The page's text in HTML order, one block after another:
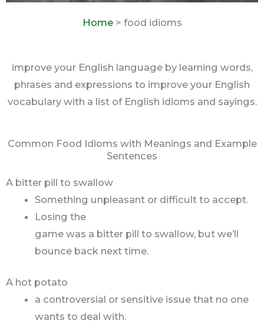
Home> food idioms
improve your English language by learning words,
phrases and expressions to improve your English
vocabulary with a list of English idioms and sayings.
Common Food Idioms with Meanings and Example
Sentences
A bitter pill to swallow
Something unpleasant or difficult to accept.
Losing the
game was a bitter pill to swallow, but we’ll
bounce back next time.
A hot potato
a controversial or sensitive issue that no one
wants to deal with.